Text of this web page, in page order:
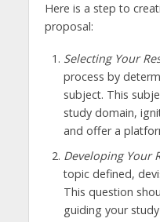
Here is a step to
proposal:
Selecting Your
process by
subject. This
study domain,
and offer a
Developing Your
topic defined,
This question
guiding your